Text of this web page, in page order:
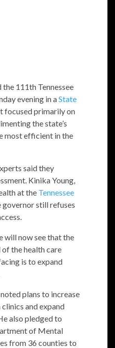
the 111th Tennessee
evening in aState
focused primarily on
the state’s
most efficient in the
said they
Kinika Young,
at the Tennessee
governor still refuses
will now see that the
the health care
is to expand
plans to increase
and expand
also pledged to
of Mental
from 36 counties to